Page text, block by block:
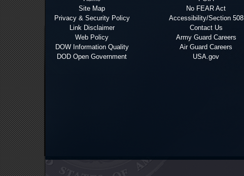
Site Map
Privacy & Security Policy
Link Disclaimer
Web Policy
DOW Information Quality
DOD Open Government
No FEAR Act
Accessibility/Section 508
Contact Us
Army Guard Careers
Air Guard Careers
USA.gov